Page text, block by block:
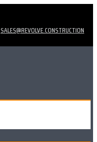
SALES@REVOLVE.CONSTRUCTION